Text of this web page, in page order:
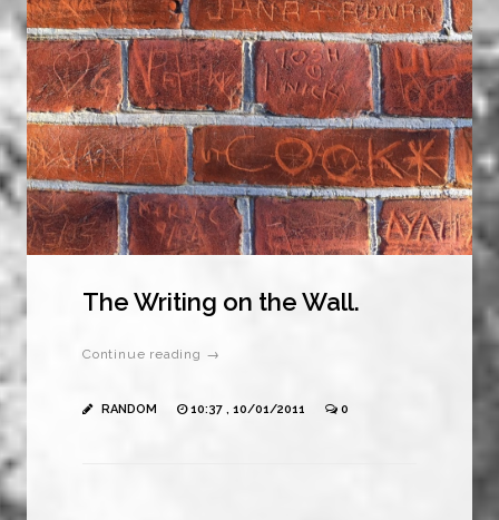
The Writing on the Wall.
Continue reading →
RANDOM 10:37 , 10/01/2011 0